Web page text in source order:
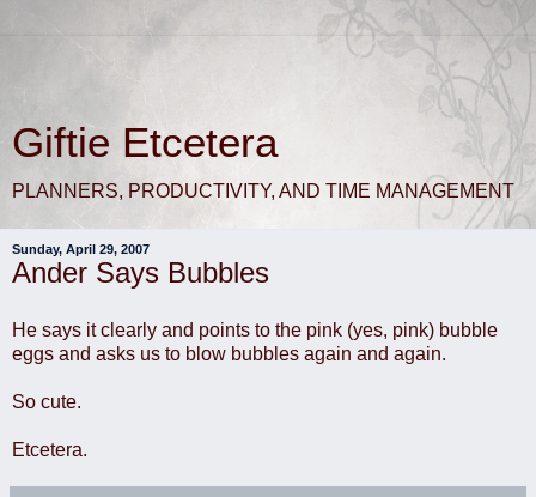
Giftie Etcetera
PLANNERS, PRODUCTIVITY, AND TIME MANAGEMENT
Sunday, April 29, 2007
Ander Says Bubbles
He says it clearly and points to the pink (yes, pink) bubble
eggs and asks us to blow bubbles again and again.
So cute.
Etcetera.